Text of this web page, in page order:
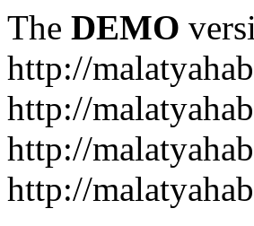
The DEMO
http://
http://
http://
http://